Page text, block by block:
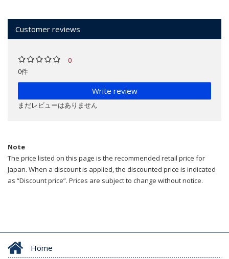
Customer reviews
0
0件
Write review
まだレビューはありません
Note
The price listed on this page is the recommended retail price for
Japan. When a discount is applied, the discounted price is indicated
as “Discount price”. Prices are subject to change without notice.
Home